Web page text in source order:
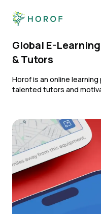
Global E-
& Tutors
Horof is an online
talented tutors and